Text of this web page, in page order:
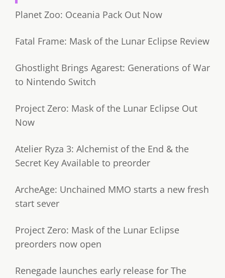
Planet Zoo: Oceania Pack Out Now
Fatal Frame: Mask of the Lunar Eclipse Review
Ghostlight Brings Agarest: Generations of War
to Nintendo Switch
Project Zero: Mask of the Lunar Eclipse Out
Now
Atelier Ryza 3: Alchemist of the End & the
Secret Key Available to preorder
ArcheAge: Unchained MMO starts a new fresh
start sever
Project Zero: Mask of the Lunar Eclipse
preorders now open
Renegade launches early release for The